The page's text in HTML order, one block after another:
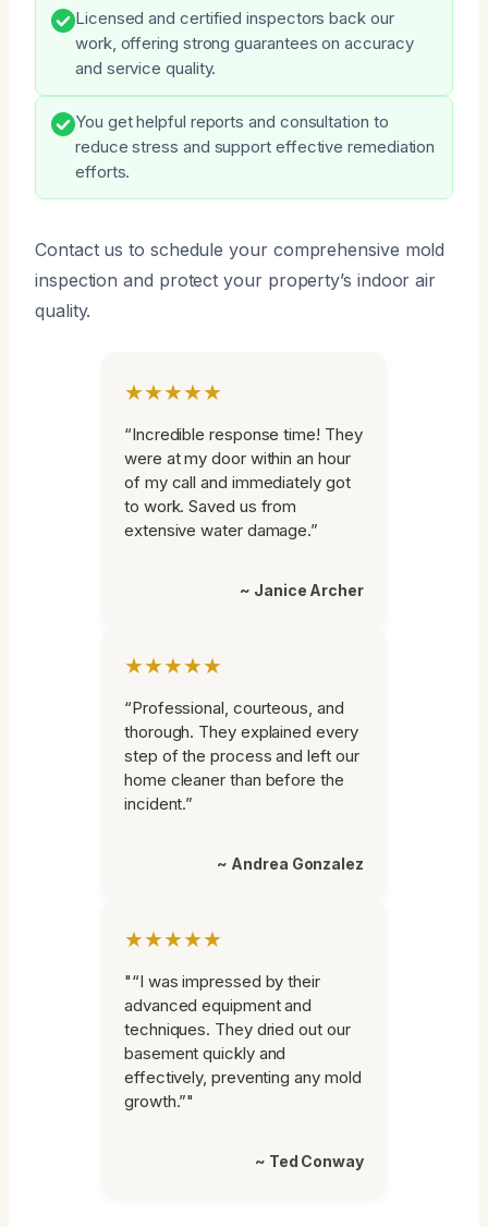
Licensed and certified inspectors back our
work, offering strong guarantees on accuracy
and service quality.
You get helpful reports and consultation to
reduce stress and support effective remediation
efforts.
Contact us to schedule your comprehensive mold
inspection and protect your property’s indoor air
quality.
★★★★★
“Incredible response time! They
were at my door within an hour
of my call and immediately got
to work. Saved us from
extensive water damage.”
~ Janice Archer
★★★★★
“Professional, courteous, and
thorough. They explained every
step of the process and left our
home cleaner than before the
incident.”
~ Andrea Gonzalez
★★★★★
"“I was impressed by their
advanced equipment and
techniques. They dried out our
basement quickly and
effectively, preventing any mold
growth.”"
~ Ted Conway